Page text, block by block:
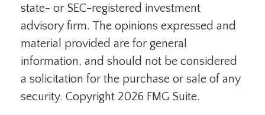
state- or SEC-registered investment
advisory firm. The opinions expressed and
material provided are for general
information, and should not be considered
a solicitation for the purchase or sale of any
security. Copyright 2026 FMG Suite.